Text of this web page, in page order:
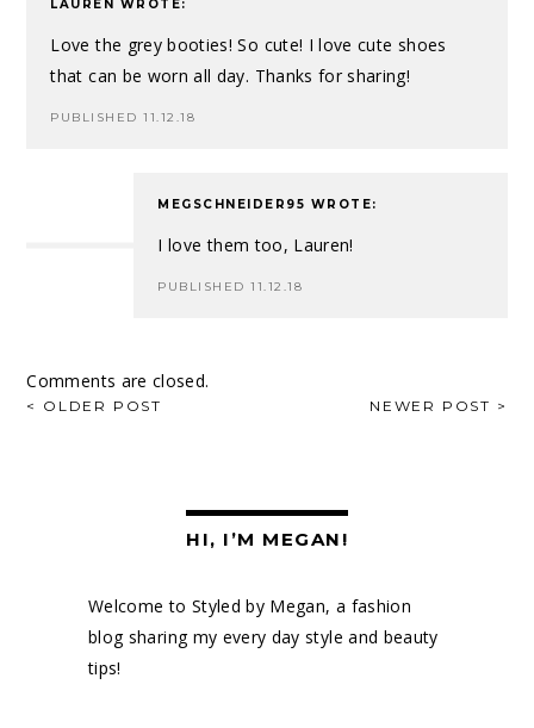
LAUREN WROTE:
Love the grey booties! So cute! I love cute shoes
that can be worn all day. Thanks for sharing!
PUBLISHED 11.12.18
MEGSCHNEIDER95 WROTE:
I love them too, Lauren!
PUBLISHED 11.12.18
Comments are closed.
POST
< OLDER POST NEWER POST >
HI, I’M MEGAN!
Welcome to Styled by Megan, a fashion
blog sharing my every day style and beauty
tips!